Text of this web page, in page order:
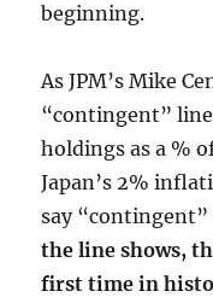
beginning.
As JPM’s Mike
“contingent” line
holdings as a %
Japan’s 2%
say
the line shows,
first time in